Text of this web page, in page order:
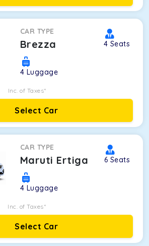
CAR TYPE
Brezza 4 Seats
4 Luggage
Inc. of Taxes*
Select Car
CAR TYPE
Maruti Ertiga 6 Seats
4 Luggage
Inc. of Taxes*
Select Car